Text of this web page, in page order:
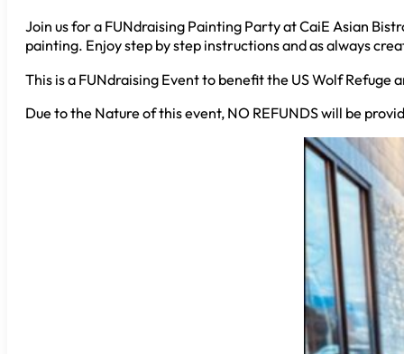
Join us for a FUNdraising Painting Party at CaiE Asian
painting. Enjoy step by step instructions and as always
This is a FUNdraising Event to benefit the US Wolf
Due to the Nature of this event, NO REFUNDS will be